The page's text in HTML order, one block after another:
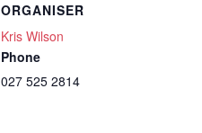
ORGANISER
Kris Wilson
Phone
027 525 2814